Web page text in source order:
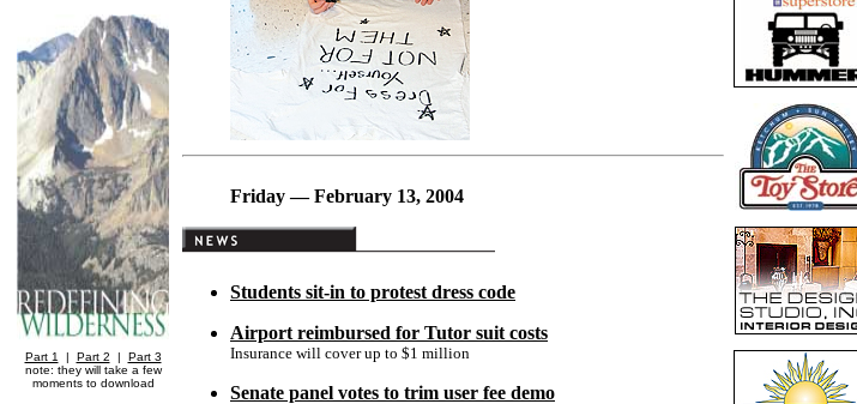
Part 1 | Part 2 | Part 3
note: they will take a few
moments to download
Friday — February 13, 2004
Students sit-in to protest dress code
Airport reimbursed for Tutor suit costs
Insurance will cover up to $1 million
Senate panel votes to trim user fee demo